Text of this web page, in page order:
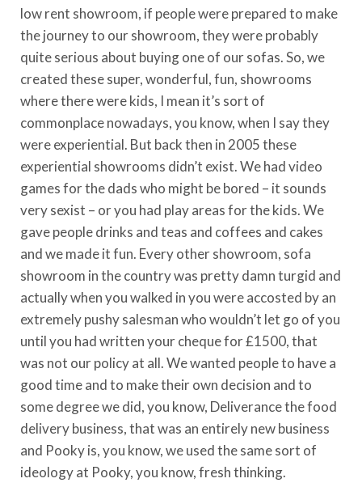
low rent showroom, if people were prepared to make
the journey to our showroom, they were probably
quite serious about buying one of our sofas. So, we
created these super, wonderful, fun, showrooms
where there were kids, I mean it’s sort of
commonplace nowadays, you know, when I say they
were experiential. But back then in 2005 these
experiential showrooms didn’t exist. We had video
games for the dads who might be bored – it sounds
very sexist – or you had play areas for the kids. We
gave people drinks and teas and coffees and cakes
and we made it fun. Every other showroom, sofa
showroom in the country was pretty damn turgid and
actually when you walked in you were accosted by an
extremely pushy salesman who wouldn’t let go of you
until you had written your cheque for £1500, that
was not our policy at all. We wanted people to have a
good time and to make their own decision and to
some degree we did, you know, Deliverance the food
delivery business, that was an entirely new business
and Pooky is, you know, we used the same sort of
ideology at Pooky, you know, fresh thinking.